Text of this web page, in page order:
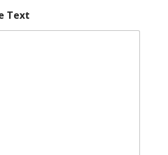
Text